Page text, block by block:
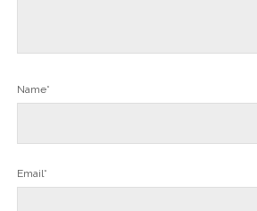
Name*
Email*